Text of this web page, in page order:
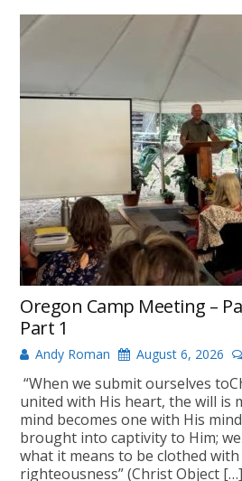
Oregon Camp Meeting –
Part 1
Andy Roman August 6, 2026
“When we submit ourselves
united with His heart, the will is
mind becomes one with His
brought into captivity to Him;
what it means to be clothed
righteousness” (Christ Object […]